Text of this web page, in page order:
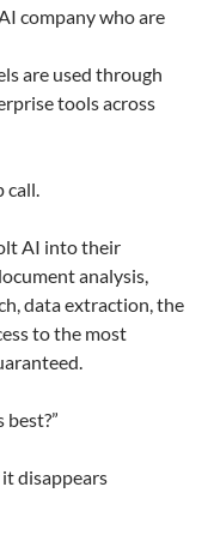
company who are
are used through
tools across
call.
AI into their
analysis,
data extraction, the
to the most
disappears